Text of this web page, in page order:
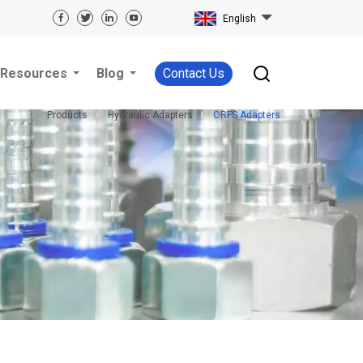
English
Contact Us
Resources Blog
Products Hydraulic Adapters ORFS Adapters